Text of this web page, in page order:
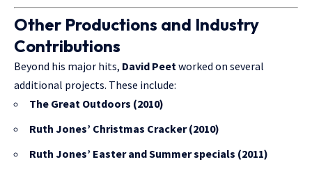
Other Productions and Industry
Contributions
Beyond his major hits, David Peetworked on several
additional projects. These include:
The Great Outdoors (2010)
Ruth Jones’ Christmas Cracker (2010)
Ruth Jones’ Easter and Summer specials (2011)